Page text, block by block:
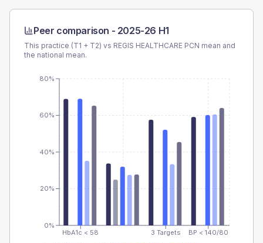
Peer comparison - 2025-26 H1
This practice (T1 + T2) vs REGIS HEALTHCARE PCN mean and
the national mean.
HbA1c < 58 3 Targets BP < 140/80
0%
20%
40%
60%
80%